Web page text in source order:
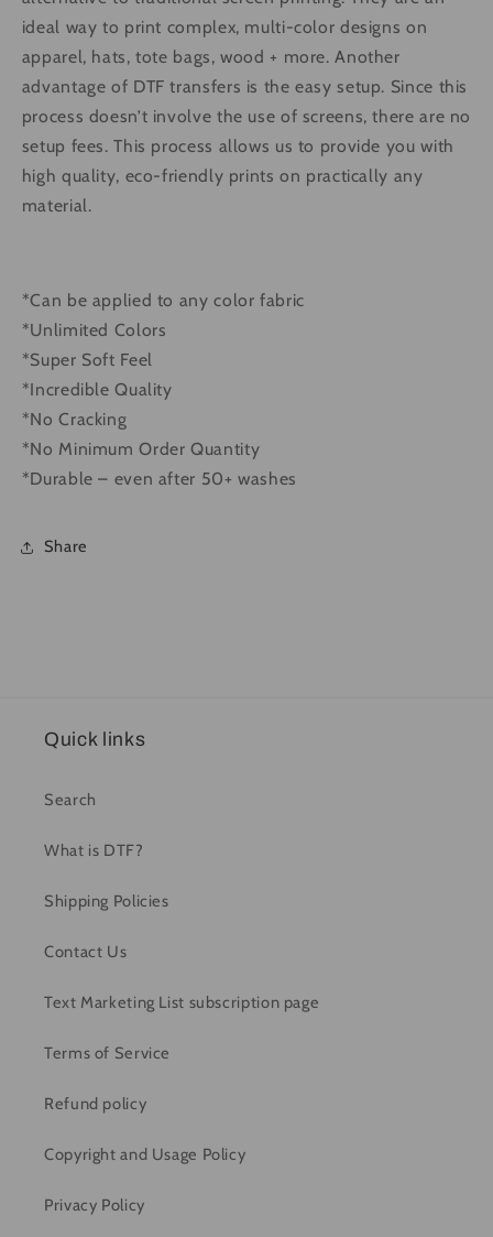
ideal way to print complex, multi-color designs on
apparel, hats, tote bags, wood + more. Another
advantage of DTF transfers is the easy setup. Since this
process doesn’t involve the use of screens, there are no
setup fees. This process allows us to provide you with
high quality, eco-friendly prints on practically any
material.
*Can be applied to any color fabric
*Unlimited Colors
*Super Soft Feel
*Incredible Quality
*No Cracking
*No Minimum Order Quantity
*Durable – even after 50+ washes
Share
Quick links
Search
What is DTF?
Shipping Policies
Contact Us
Text Marketing List subscription page
Terms of Service
Refund policy
Copyright and Usage Policy
Privacy Policy